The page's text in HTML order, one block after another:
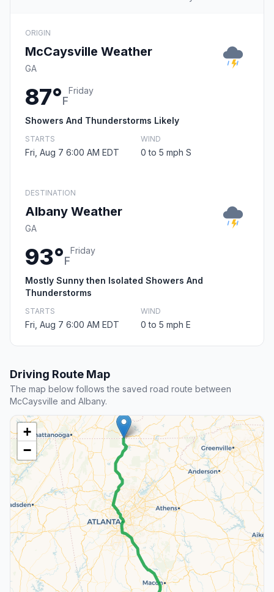
ORIGIN
McCaysville Weather
GA
87°F
Friday
Showers And Thunderstorms Likely
STARTS
Fri, Aug 7 6:00 AM EDT
WIND
0 to 5 mph S
DESTINATION
Albany Weather
GA
93°F
Friday
Mostly Sunny then Isolated Showers And
Thunderstorms
STARTS
Fri, Aug 7 6:00 AM EDT
WIND
0 to 5 mph E
Driving Route Map
The map below follows the saved road route between
McCaysville and Albany.
+
−